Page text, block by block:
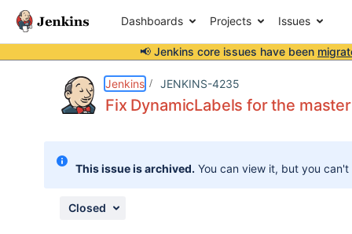
Dashboards Projects Issues
📢 Jenkins core issues have been
Jenkins JENKINS-4235
Fix DynamicLabels for the
This issue is archived. You can view it, but you
Closed